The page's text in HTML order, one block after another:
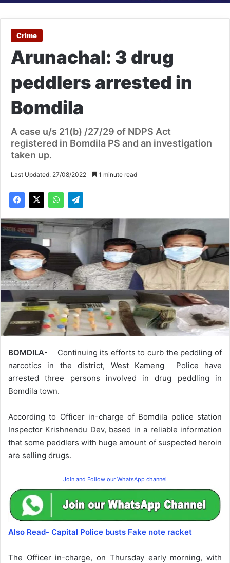
Crime
Arunachal: 3 drug
peddlers arrested in
Bomdila
A case u/s 21(b) /27/29 of NDPS Act
registered in Bomdila PS and an investigation
taken up.
Last Updated: 27/08/2022 1 minute read
BOMDILA- Continuing its efforts to curb the peddling of
narcotics in the district, West Kameng Police have
arrested three persons involved in drug peddling in
Bomdila town.
According to Officer in-charge of Bomdila police station
Inspector Krishnendu Dev, based in a reliable information
that some peddlers with huge amount of suspected heroin
are selling drugs.
Join and Follow our WhatsApp channel
Also Read- Capital Police busts Fake note racket
The Officer in-charge, on Thursday early morning, with